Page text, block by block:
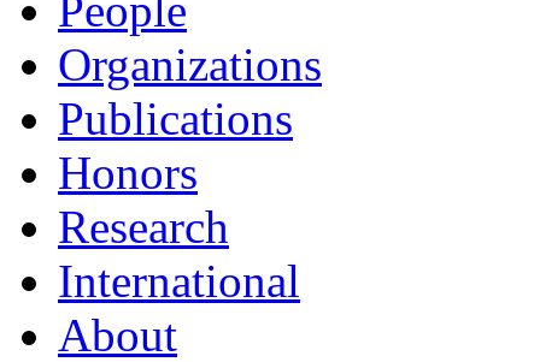
Organizations
Publications
Honors
Research
International
About